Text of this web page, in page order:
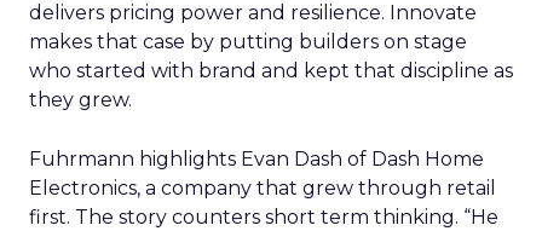
delivers pricing power and resilience. Innovate
makes that case by putting builders on stage
who started with brand and kept that discipline as
they grew.
Fuhrmann highlights Evan Dash of Dash Home
Electronics, a company that grew through retail
first. The story counters short term thinking. “He